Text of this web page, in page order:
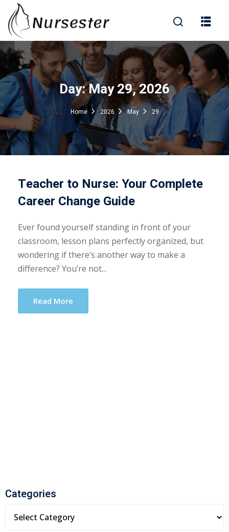
Questions) Day:May 29, 2026
Home 2026 May 29
Teacher to Nurse: Your Complete
Career Change Guide
Ever found yourself standing in front of your
classroom, lesson plans perfectly organized, but
wondering if there’s another way to make a
difference? You’re not...
Read More
Categories
Sign in
Remember me Lost your password?